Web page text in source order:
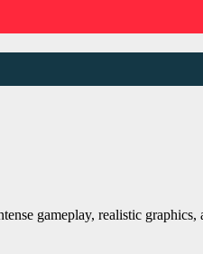
gameplay, realistic